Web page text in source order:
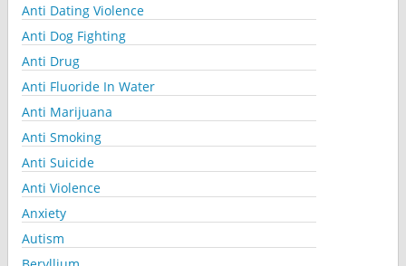
Anti Dating Violence
Anti Dog Fighting
Anti Drug
Anti Fluoride In Water
Anti Marijuana
Anti Smoking
Anti Suicide
Anti Violence
Anxiety
Autism